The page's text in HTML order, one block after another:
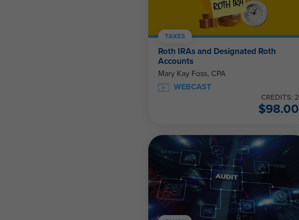
TAXES
Roth IRAs and Designated Roth
Accounts
Mary Kay Foss, CPA
WEBCAST
CREDITS: 2
$98.00